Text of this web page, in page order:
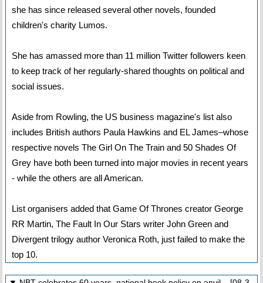
she has since released several other novels, founded
children's charity Lumos.
She has amassed more than 11 million Twitter followers keen
to keep track of her regularly-shared thoughts on political and
social issues.
Aside from Rowling, the US business magazine's list also
includes British authors Paula Hawkins and EL James–whose
respective novels The Girl On The Train and 50 Shades Of
Grey have both been turned into major movies in recent years
- while the others are all American.
List organisers added that Game Of Thrones creator George
RR Martin, The Fault In Our Stars writer John Green and
Divergent trilogy author Veronica Roth, just failed to make the
top 10.